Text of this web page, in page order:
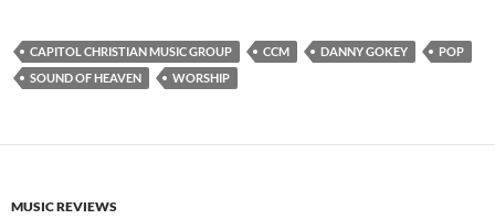
CAPITOL CHRISTIAN MUSIC GROUP CCM DANNY GOKEY
POP
SOUND OF HEAVEN
WORSHIP
MUSIC REVIEWS